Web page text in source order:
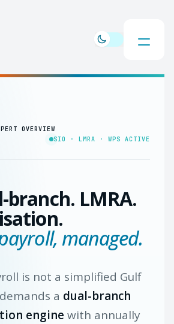
OVERVIEW
SIO · LMRA · WPS ACTIVE
branch. LMRA.
managed.
is not a simplified Gulf
a dual-branch
engine with annually